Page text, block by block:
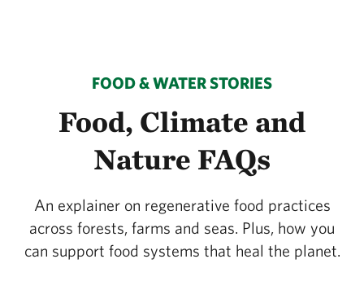
FOOD & WATER STORIES
Food, Climate and
Nature FAQs
An explainer on regenerative food practices
across forests, farms and seas. Plus, how you
can support food systems that heal the planet.